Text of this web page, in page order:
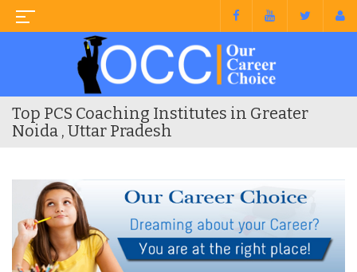
Top PCS Coaching Institutes in Greater
Noida , Uttar Pradesh